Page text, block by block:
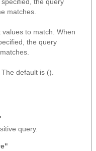
matches.
to match. When
the query
default is ().
query.